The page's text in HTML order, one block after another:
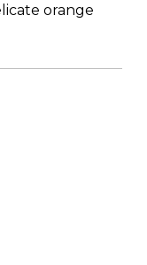
orange